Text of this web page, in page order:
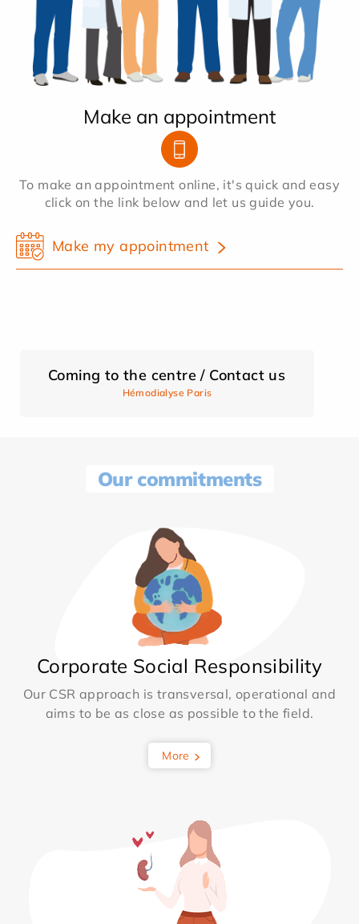
Make an appointment
To make an appointment online, it's quick and easy
click on the link below and let us guide you.
Make my appointment
Coming to the centre / Contact us
Hémodialyse Paris
Our commitments
Corporate Social Responsibility
Our CSR approach is transversal, operational and
aims to be as close as possible to the field.
More